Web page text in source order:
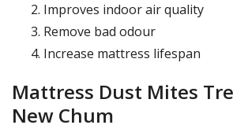
Improves indoor air quality
Remove bad odour
Increase mattress lifespan
Mattress Dust Mites
New Chum